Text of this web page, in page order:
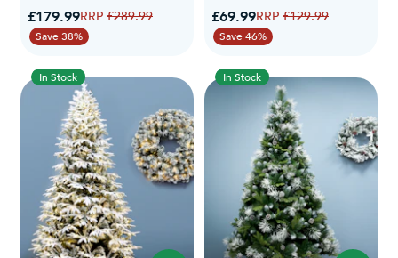
Special Price
£179.99Regular Price
£289.99
Save 38%
Special Price
£69.99Regular Price
£129.99
Save 46%
In Stock In Stock